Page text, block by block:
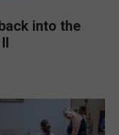
into the